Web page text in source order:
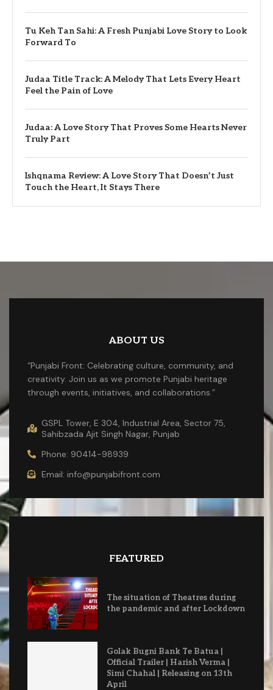
Tu Keh Tan Sahi: A Fresh Punjabi Love Story to Look
Forward To
Judaa Title Track: A Melody That Lets Every Heart
Feel the Pain of Love
Judaa: A Love Story That Proves Some Hearts Never
Truly Part
Ishqnama Review: A Love Story That Doesn’t Just
Touch the Heart, It Stays There
ABOUT US
“Punjabi Front: Celebrating culture, community, and
creativity. Join us as we promote Punjabi heritage
through events, initiatives, and collaborations.”
GSPL Tower, E 304, Industrial Area, Sector 75,
Sahibzada Ajit Singh Nagar, Punjab
Phone: 90414-98939
Email: info@punjabifront.com
FEATURED
The situation of Theatres during
the pandemic and after Lockdown
Golak Bugni Bank Te Batua |
Official Trailer | Harish Verma |
Simi Chahal | Releasing on 13th
April